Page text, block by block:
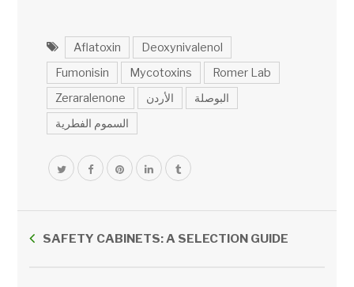
Aflatoxin
Deoxynivalenol
Fumonisin
Mycotoxins
Romer Lab
Zeraralenone
الأردن
البوصلة
السموم الفطرية
SAFETY CABINETS: A SELECTION GUIDE